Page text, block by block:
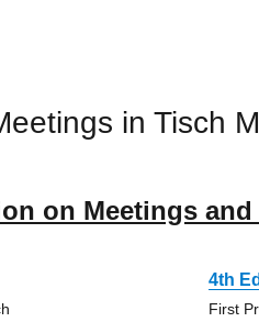
in Tisch
on Meetings and
4th
First